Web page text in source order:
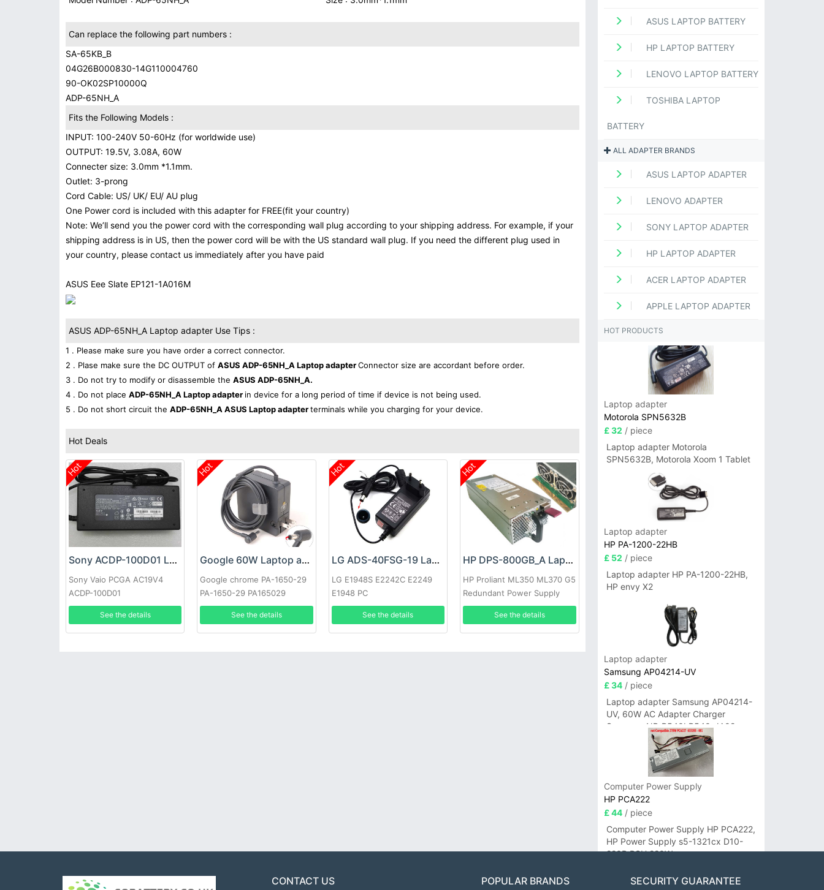
Can replace the following part numbers :
SA-65KB_B
04G26B000830-14G110004760
90-OK02SP10000Q
ADP-65NH_A
Fits the Following Models :
INPUT: 100-240V 50-60Hz (for worldwide use)
OUTPUT: 19.5V, 3.08A, 60W
Connecter size: 3.0mm *1.1mm.
Outlet: 3-prong
Cord Cable: US/ UK/ EU/ AU plug
One Power cord is included with this adapter for FREE(fit your country)
Note: We’ll send you the power cord with the corresponding wall plug according to your shipping address. For example, if your
shipping address is in US, then the power cord will be with the US standard wall plug. If you need the different plug used in
your country, please contact us immediately after you have paid
ASUS Eee Slate EP121-1A016M
ASUS ADP-65NH_A Laptop adapter Use Tips :
1 . Please make sure you have order a correct connector.
2 . Plase make sure the DC OUTPUT of ASUS ADP-65NH_A Laptop adapterConnector size are accordant before order.
3 . Do not try to modify or disassemble the ASUS ADP-65NH_A.
4 . Do not place ADP-65NH_A Laptop adapter in device for a long period of time if device is not being used.
5 . Do not short circuit the ADP-65NH_A ASUS Laptop adapterterminals while you charging for your device.
Hot Deals
Hot
Sony ACDP-100D01 Laptop adapter
Sony Vaio PCGA AC19V4
ACDP-100D01
See the details
Hot
Google 60W Laptop adapter
Google chrome PA-1650-29
PA-1650-29 PA165029
See the details
Hot
LG ADS-40FSG-19 Laptop adapter
LG E1948S E2242C E2249
E1948 PC
See the details
Hot
HP DPS-800GB_A Laptop adapter
HP Proliant ML350 ML370 G5
Redundant Power Supply
See the details
ASUS LAPTOP BATTERY
HP LAPTOP BATTERY
LENOVO LAPTOP BATTERY
TOSHIBA LAPTOP
BATTERY
ALL ADAPTER BRANDS
ASUS LAPTOP ADAPTER
LENOVO ADAPTER
SONY LAPTOP ADAPTER
HP LAPTOP ADAPTER
ACER LAPTOP ADAPTER
APPLE LAPTOP ADAPTER
HOT PRODUCTS
Laptop adapter
Motorola SPN5632B
£ 32 / piece
Laptop adapter Motorola
SPN5632B, Motorola Xoom 1 Tablet
Laptop adapter
HP PA-1200-22HB
£ 52 / piece
Laptop adapter HP PA-1200-22HB,
HP envy X2
Laptop adapter
Samsung AP04214-UV
£ 34/ piece
Laptop adapter Samsung AP04214-
UV, 60W AC Adapter Charger
Samsung NP-R540I R540-JA02
R580 R620 AD-6019
Computer Power Supply
HP PCA222
£ 44/ piece
Computer Power Supply HP PCA222,
HP Power Supply s5-1321cx D10-
220P PSU 220W
CONTACT US POPULAR BRANDS SECURITY GUARANTEE